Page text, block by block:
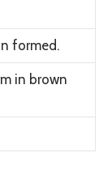
formed.
in brown